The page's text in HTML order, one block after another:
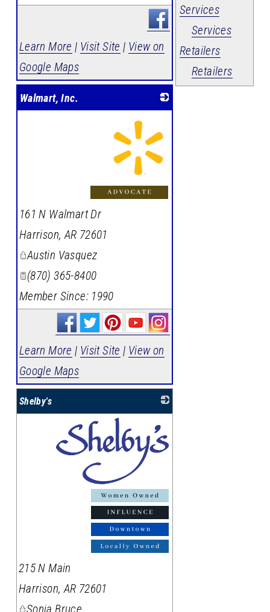
Services
Services
Retailers
Retailers
Learn More | Visit Site | View on
Google Maps
Walmart, Inc.
161 N Walmart Dr
Harrison,AR 72601
Austin Vasquez
(870) 365-8400
Member Since: 1990
Learn More | Visit Site | View on
Google Maps
Shelby's
215 N Main
Harrison,AR 72601
Sonja Bruce